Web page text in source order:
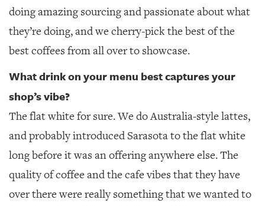
doing amazing sourcing and passionate about what
they’re doing, and we cherry-pick the best of the
best coffees from all over to showcase.
What drink on your menu best captures your
shop’s vibe?
The flat white for sure. We do Australia-style lattes,
and probably introduced Sarasota to the flat white
long before it was an offering anywhere else. The
quality of coffee and the cafe vibes that they have
over there were really something that we wanted to